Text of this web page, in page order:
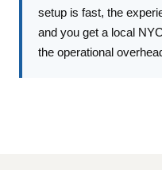
setup is fast, the
and you get a local
the operational